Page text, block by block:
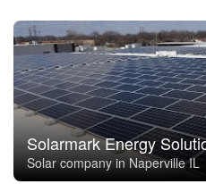
Solarmark Energy
Solar company in Naperville IL